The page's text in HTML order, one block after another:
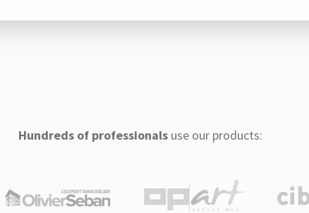
Hundreds of professionalsuse our products: